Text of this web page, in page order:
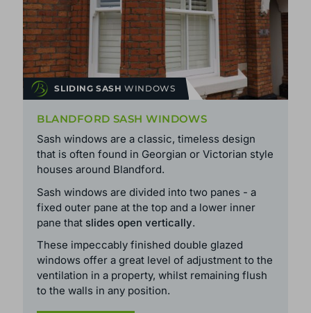
SLIDING SASH WINDOWS
BLANDFORD SASH WINDOWS
Sash windows are a classic, timeless design
that is often found in Georgian or Victorian style
houses around Blandford.
Sash windows are divided into two panes - a
fixed outer pane at the top and a lower inner
pane that slides open vertically.
These impeccably finished double glazed
windowsoffer a great level of adjustment to the
ventilation in a property, whilst remaining flush
to the walls in any position.